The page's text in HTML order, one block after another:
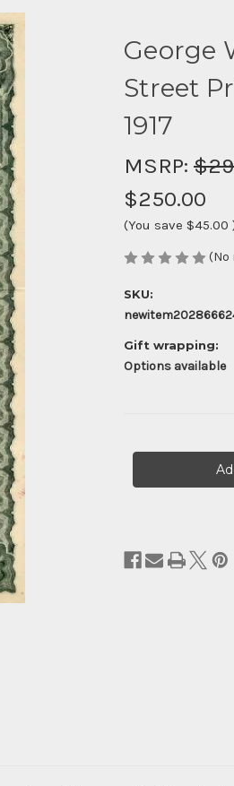
George
Street
1917
MSRP:
$250.00
(You save $45.00
(No
SKU:
Gift wrapping:
Options available